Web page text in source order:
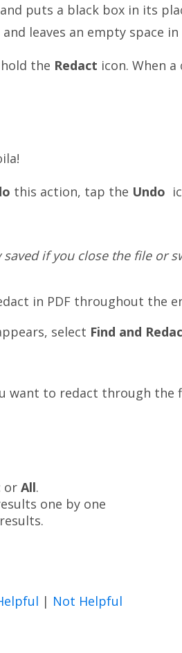
puts a black box in its
leaves an empty space
the Redact icon. When
this action, tap the Undo
if you close the file or
in PDF throughout the
select Find and
want to redact through the
or All.
one by one
| Not Helpful